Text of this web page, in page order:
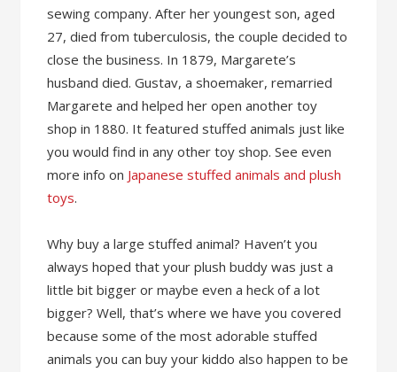
sewing company. After her youngest son, aged
27, died from tuberculosis, the couple decided to
close the business. In 1879, Margarete’s
husband died. Gustav, a shoemaker, remarried
Margarete and helped her open another toy
shop in 1880. It featured stuffed animals just like
you would find in any other toy shop. See even
more info on Japanese stuffed animals and plush
toys.
Why buy a large stuffed animal? Haven’t you
always hoped that your plush buddy was just a
little bit bigger or maybe even a heck of a lot
bigger? Well, that’s where we have you covered
because some of the most adorable stuffed
animals you can buy your kiddo also happen to be